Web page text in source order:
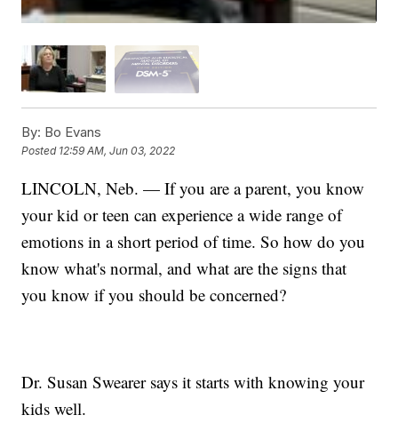
By: Bo Evans
Posted 12:59 AM, Jun 03, 2022
LINCOLN, Neb. — If you are a parent, you know
your kid or teen can experience a wide range of
emotions in a short period of time. So how do you
know what's normal, and what are the signs that
you know if you should be concerned?
Dr. Susan Swearer says it starts with knowing your
kids well.